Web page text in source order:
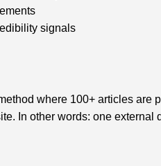
signals
where 100+ articles are
In other words: one